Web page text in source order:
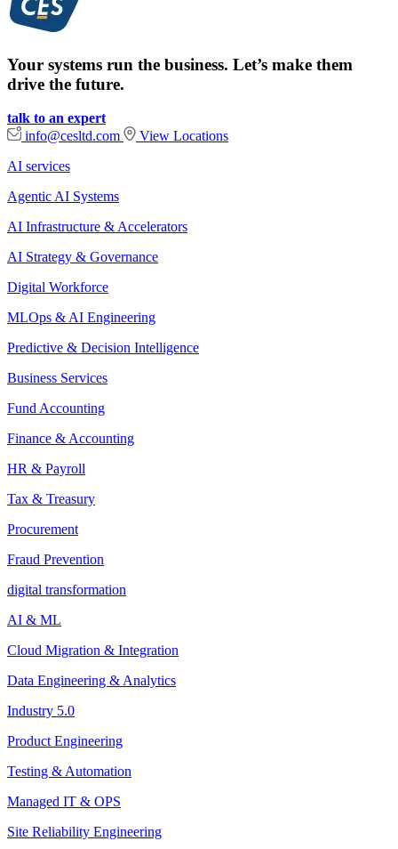
Your systems run the business. Let’s make them
drive the future.
talk to an expert
info@cesltd.com
View Locations
AI services
Agentic AI Systems
AI Infrastructure & Accelerators
AI Strategy & Governance
Digital Workforce
MLOps & AI Engineering
Predictive & Decision Intelligence
Business Services
Fund Accounting
Finance & Accounting
HR & Payroll
Tax & Treasury
Procurement
Fraud Prevention
digital transformation
AI & ML
Cloud Migration & Integration
Data Engineering & Analytics
Industry 5.0
Product Engineering
Testing & Automation
Managed IT & OPS
Site Reliability Engineering